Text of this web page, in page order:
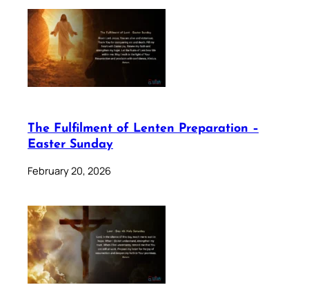
The Fulfilment of Lenten Preparation –
Easter Sunday
February 20, 2026